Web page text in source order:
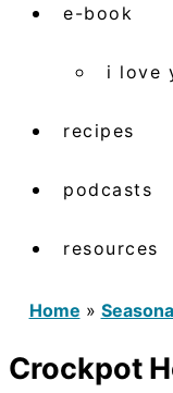
e-book
i love
recipes
podcasts
resources
Home »
Crockpot